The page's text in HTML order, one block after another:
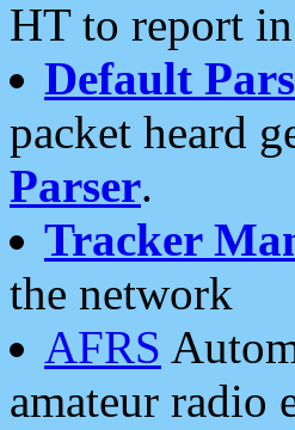
HT to report
Default
packet heard
Parser.
Tracker
the network
AFRS
amateur radio